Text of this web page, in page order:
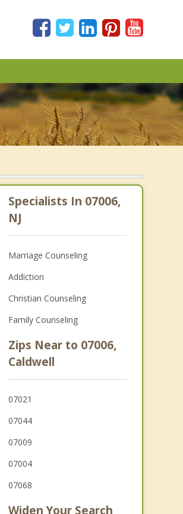
Specialists In 07006,
NJ
Marriage Counseling
Addiction
Christian Counseling
Family Counseling
Zips Near to 07006,
Caldwell
07021
07044
07009
07004
07068
Widen Your Search